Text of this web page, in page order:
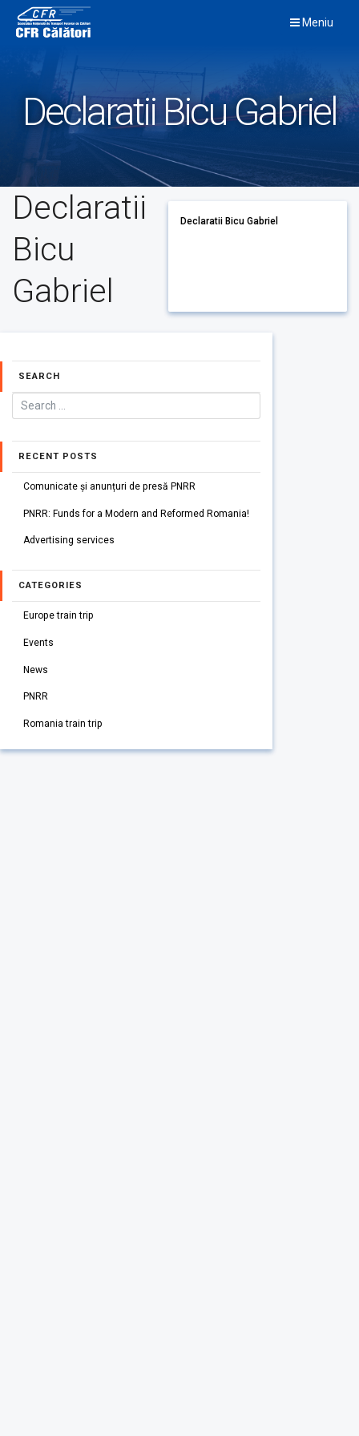
content
Meniu
Declaratii Bicu Gabriel
Declaratii
Bicu
Gabriel
Declaratii Bicu Gabriel
SEARCH
RECENT POSTS
Comunicate și anunțuri de presă PNRR
PNRR: Funds for a Modern and Reformed Romania!
Advertising services
CATEGORIES
Europe train trip
Events
News
PNRR
Romania train trip